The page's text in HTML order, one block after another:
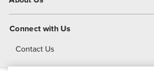
About Dover
Connect with Us
Contact Us